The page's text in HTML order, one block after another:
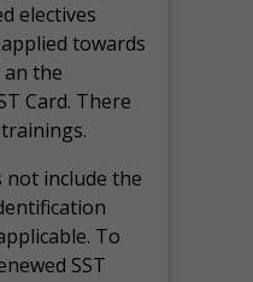
electives
towards
the
Card. There
not include the
To
SST